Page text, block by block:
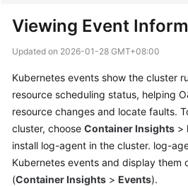
Product
Service
Overview
Billing
Getting
Viewing Event
Updated on 2026-01-28 GMT+08:00
Kubernetes events show the cluster
resource scheduling status, helping
resource changes and locate faults.
cluster, choose Container Insights >
install log-agent in the cluster. log-
Kubernetes events and display them
(Container Insights > Events).